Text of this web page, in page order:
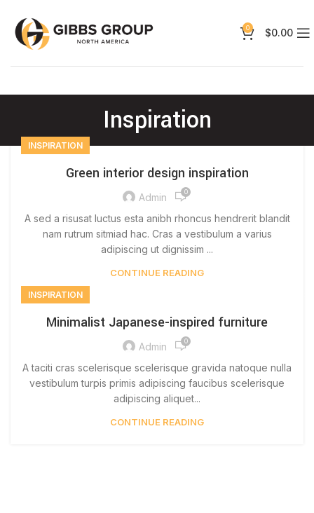
0 $0.00
Inspiration
INSPIRATION
Green interior design inspiration
Admin 0
A sed a risusat luctus esta anibh rhoncus hendrerit blandit
nam rutrum sitmiad hac. Cras a vestibulum a varius
adipiscing ut dignissim ...
CONTINUE READING
INSPIRATION
Minimalist Japanese-inspired furniture
Admin 0
A taciti cras scelerisque scelerisque gravida natoque nulla
vestibulum turpis primis adipiscing faucibus scelerisque
adipiscing aliquet...
CONTINUE READING